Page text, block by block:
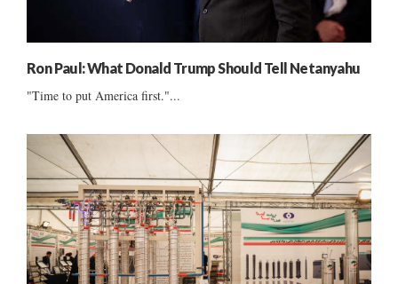
Ron Paul: What Donald Trump Should Tell Netanyahu
"Time to put America first."...